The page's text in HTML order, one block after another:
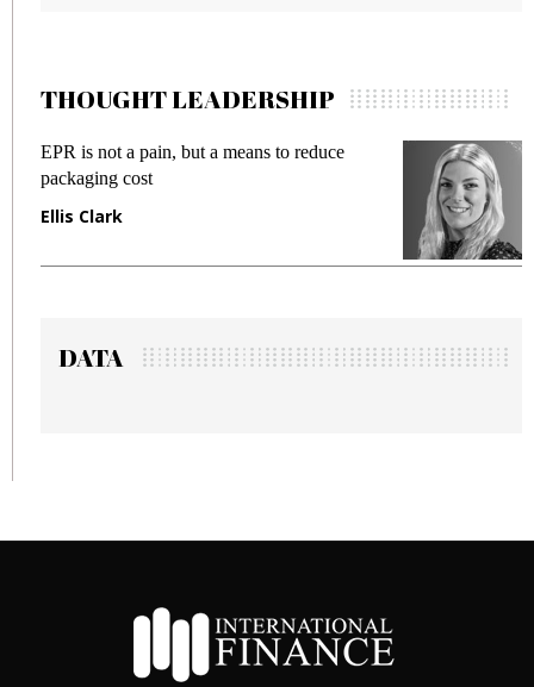
THOUGHT LEADERSHIP
EPR is not a pain, but a means to reduce
packaging cost
Ellis Clark
DATA